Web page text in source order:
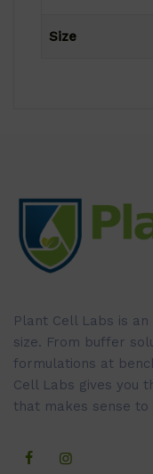
Size
Plant Cell Labs is
size. From buffer
formulations at
Cell Labs gives you
that makes sense to